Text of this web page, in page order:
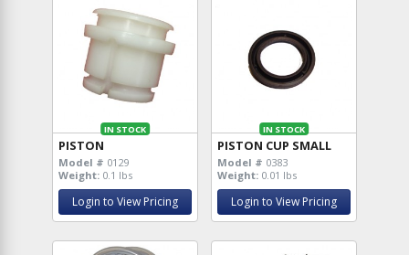
IN STOCK
PISTON
Model # 0129
Weight: 0.1 lbs
Login to View Pricing
IN STOCK
PISTON CUP SMALL
Model # 0383
Weight: 0.01 lbs
Login to View Pricing